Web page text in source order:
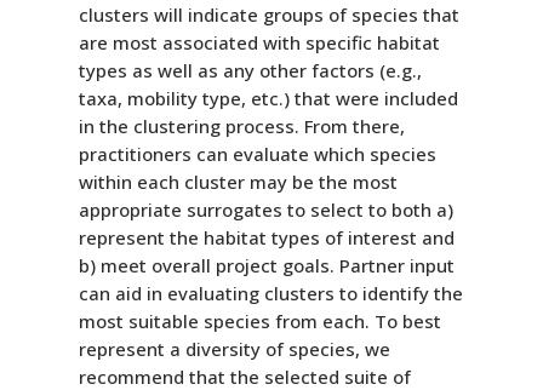
clusters will indicate groups of species that
are most associated with specific habitat
types as well as any other factors (e.g.,
taxa, mobility type, etc.) that were included
in the clustering process. From there,
practitioners can evaluate which species
within each cluster may be the most
appropriate surrogates to select to both a)
represent the habitat types of interest and
b) meet overall project goals. Partner input
can aid in evaluating clusters to identify the
most suitable species from each. To best
represent a diversity of species, we
recommend that the selected suite of